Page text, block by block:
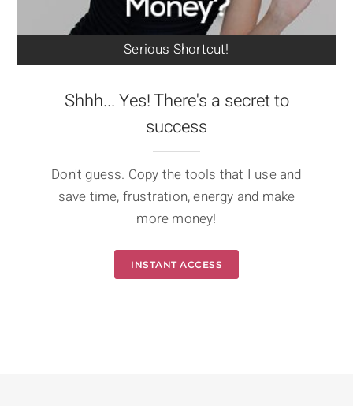
Serious Shortcut!
Shhh... Yes! There's a secret to
success
Don't guess. Copy the tools that I use and
save time, frustration, energy and make
more money!
INSTANT ACCESS